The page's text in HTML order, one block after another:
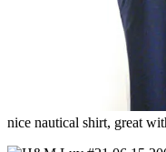
nice nautical shirt, great